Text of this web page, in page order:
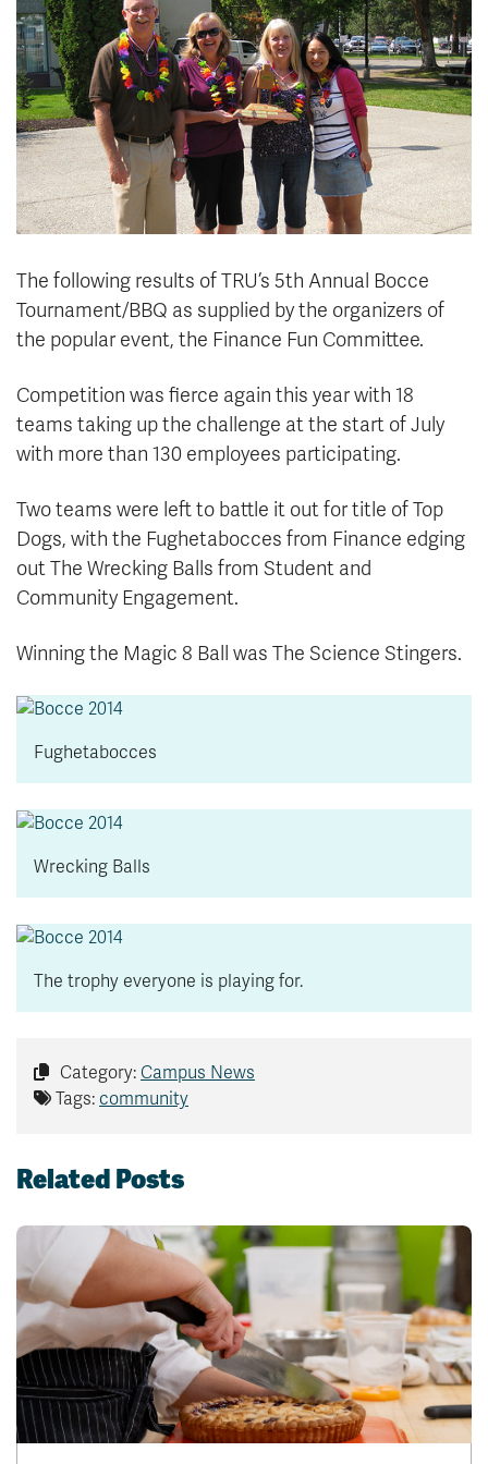
News & Events
myTRU
Moodle
Career Connections
Student Email
Staff Email
OneTRU
TRUemployee
Careers
Athletics
Contact
Giving
The following results of TRU’s 5th Annual Bocce
Tournament/BBQ as supplied by the organizers of
the popular event, the Finance Fun Committee.
Competition was fierce again this year with 18
teams taking up the challenge at the start of July
with more than 130 employees participating.
Two teams were left to battle it out for title of Top
Dogs, with the Fughetabocces from Finance edging
out The Wrecking Balls from Student and
Community Engagement.
Winning the Magic 8 Ball was The Science Stingers.
Fughetabocces
Wrecking Balls
The trophy everyone is playing for.
Category: Campus News
Tags: community
Related Posts